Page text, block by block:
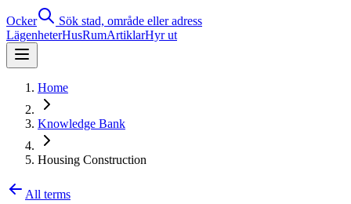
Ocker
Sök stad, område eller adress
LägenheterHusRumArtiklarHyr ut
Home
Knowledge Bank
Housing Construction
All terms